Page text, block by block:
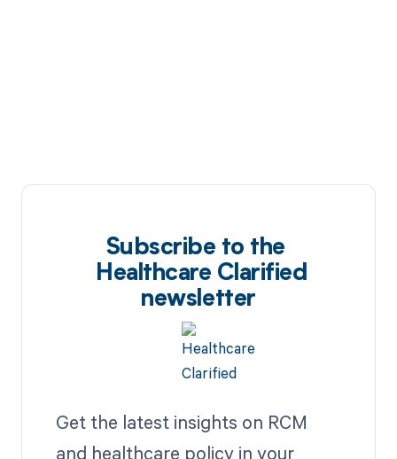
Subscribe to the
Healthcare Clarified
newsletter
Get the latest insights on RCM
and healthcare policy in your